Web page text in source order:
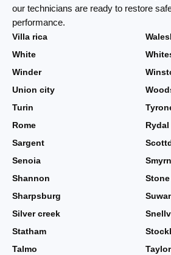
our technicians are ready to restore
performance.
Villa rica
White
Winder
Union city
Turin
Rome
Rydal
Sargent
Senoia
Shannon
Sharpsburg
Silver creek
Statham
Talmo